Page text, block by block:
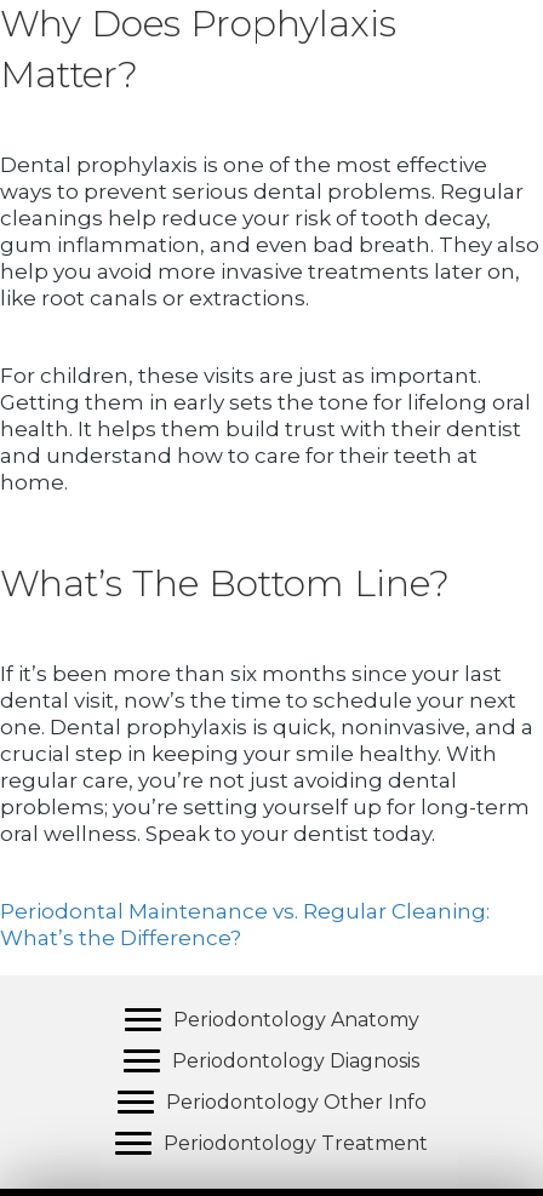
Why Does Prophylaxis
Matter?
Dental prophylaxis is one of the most effective
ways to prevent serious dental problems. Regular
cleanings help reduce your risk of tooth decay,
gum inflammation, and even bad breath. They also
help you avoid more invasive treatments later on,
like root canals or extractions.
For children, these visits are just as important.
Getting them in early sets the tone for lifelong oral
health. It helps them build trust with their dentist
and understand how to care for their teeth at
home.
What’s The Bottom Line?
If it’s been more than six months since your last
dental visit, now’s the time to schedule your next
one. Dental prophylaxis is quick, noninvasive, and a
crucial step in keeping your smile healthy. With
regular care, you’re not just avoiding dental
problems; you’re setting yourself up for long-term
oral wellness. Speak to your dentist today.
Periodontal Maintenance vs. Regular Cleaning:
What’s the Difference?
Periodontology Anatomy
Periodontology Diagnosis
Periodontology Other Info
Periodontology Treatment